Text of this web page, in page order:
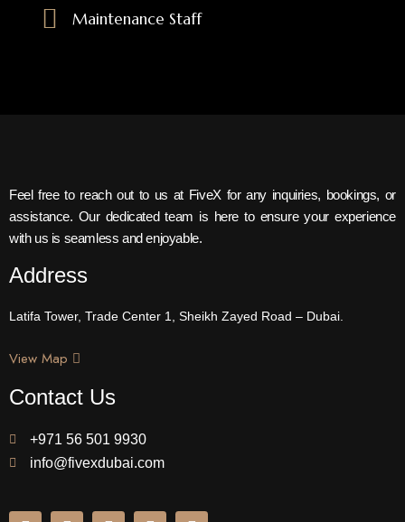
Maintenance Staff
Feel free to reach out to us at FiveX for any inquiries, bookings, or
assistance. Our dedicated team is here to ensure your experience
with us is seamless and enjoyable.
Address
Latifa Tower, Trade Center 1, Sheikh Zayed Road – Dubai.
View Map
Contact Us
+971 56 501 9930
info@fivexdubai.com